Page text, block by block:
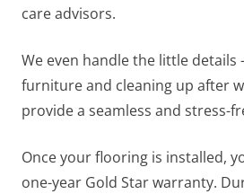
care advisors.
We even handle the little
furniture and cleaning up after
provide a seamless and stress-
Once your flooring is installed,
one-year Gold Star warranty.